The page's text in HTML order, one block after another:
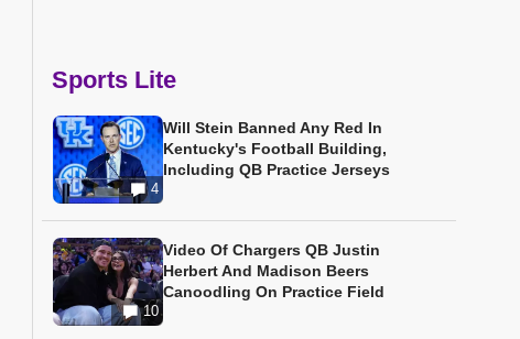
Sports Lite
4
Will Stein Banned Any Red In
Kentucky's Football Building,
Including QB Practice Jerseys
10
Video Of Chargers QB Justin
Herbert And Madison Beers
Canoodling On Practice Field